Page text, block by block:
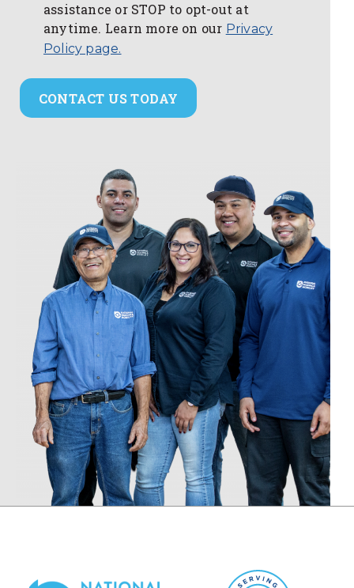
assistance or STOP to opt-out at
anytime. Learn more on our Privacy
Policy page.